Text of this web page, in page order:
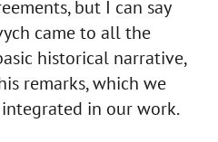
but I can say
came to all the
historical narrative,
remarks, which we
in our work.